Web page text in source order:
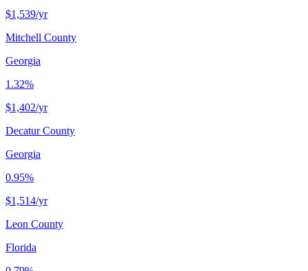
$1,539/yr
Mitchell County
Georgia
1.32%
$1,402/yr
Decatur County
Georgia
0.95%
$1,514/yr
Leon County
Florida